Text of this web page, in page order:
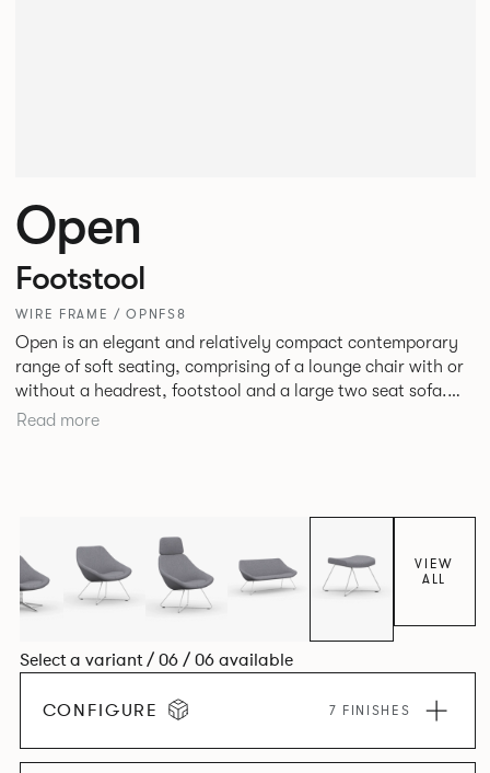
Open
Footstool
WIRE FRAME / OPNFS8
Open is an elegant and relatively compact contemporary
range of soft seating, comprising of a lounge chair with or
without a headrest, footstool and a large two seat sofa.
The moulded seat shells and cushions with bull nosed edge
Read more
VIEW
ALL
Select a variant / 06 / 06 available
CONFIGURE 7 FINISHES